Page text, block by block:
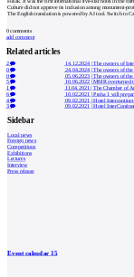
Culture did not approve its inclusion among monument-
The English translation is powered by AI tool. Switch to
0comments
add comment
Related articles
2 14.12.2024 |The owners of
0 24.04.2024 |The owners of the
0 05.06.2023 |The owners of the
5 10.06.2022 |MMR overturned
1 11.04.2021 | The Chamber of
6
10.02.2021 |Praha 1 will
4
09.02.2021 |Hotel
3
09.02.2021 |Hotel
Sidebar
Local news
Foreign news
Competitions
Exhibitions
Lectures
Interview
Press release
Event calendar15